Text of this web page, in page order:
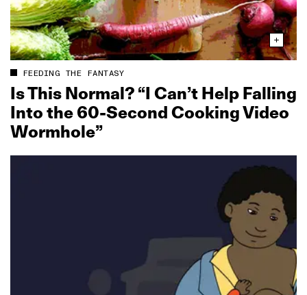
FEEDING THE FANTASY
Is This Normal? “I Can’t Help Falling
Into the 60‑Second Cooking Video
Wormhole”